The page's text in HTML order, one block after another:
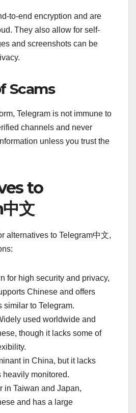
to-end encryption and are
They also allow for self-
and screenshots can be
Scams
Telegram is not immune to
channels and never
unless you trust the
to
文
alternatives to Telegram中文,
for high security and privacy,
Chinese and offers
similar to Telegram.
used worldwide and
though it lacks some of
in China, but it lacks
heavily monitored.
in Taiwan and Japan,
and has a large